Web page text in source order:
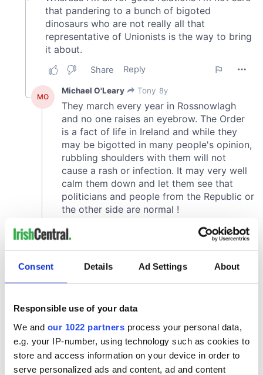
Consent Details Ad Settings About
Responsible use of your data
We and our 1022 partners process your personal data,
e.g. your IP-number, using technology such as cookies to
store and access information on your device in order to
serve personalized ads and content, ad and content